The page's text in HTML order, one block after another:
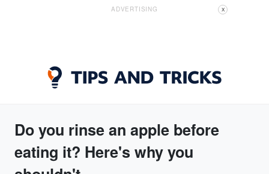
ADVERTISING X
Do you rinse an apple before
eating it? Here's why you